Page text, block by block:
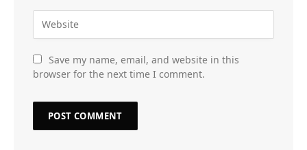
Save my name, email, and website in this
browser for the next time I comment.